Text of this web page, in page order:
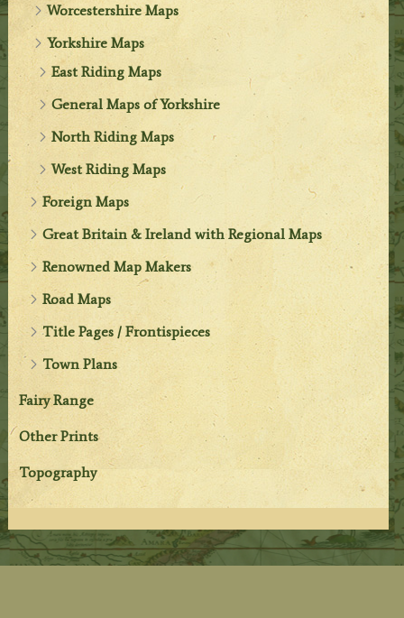
Worcestershire Maps
Yorkshire Maps
East Riding Maps
General Maps of Yorkshire
North Riding Maps
West Riding Maps
Foreign Maps
Great Britain & Ireland with Regional Maps
Renowned Map Makers
Road Maps
Title Pages / Frontispieces
Town Plans
Fairy Range
Other Prints
Topography